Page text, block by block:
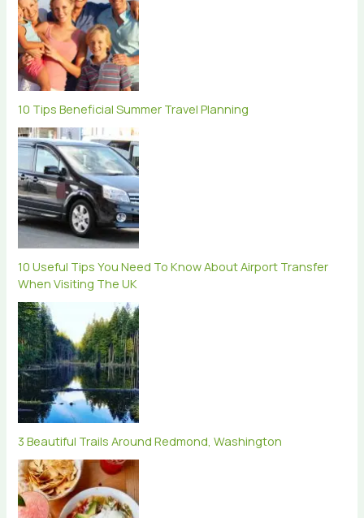
10 Tips Beneficial Summer Travel Planning
10 Useful Tips You Need To Know About Airport Transfer
When Visiting The UK
3 Beautiful Trails Around Redmond, Washington